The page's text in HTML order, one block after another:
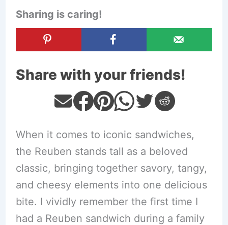
Sharing is caring!
Share with your friends!
When it comes to iconic sandwiches,
the Reuben stands tall as a beloved
classic, bringing together savory, tangy,
and cheesy elements into one delicious
bite. I vividly remember the first time I
had a Reuben sandwich during a family